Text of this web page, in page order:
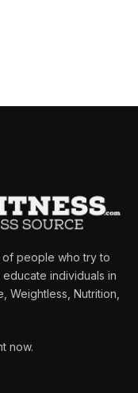
of people who try to
individuals in
Weightless, Nutrition,
now.